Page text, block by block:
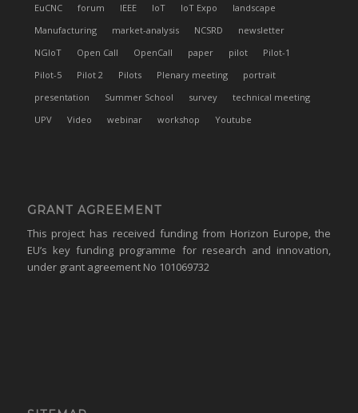
EuCNC
forum IEEE IoT IoT Expo
landscape
Manufacturing
market-analysis NCSRD
newsletter
NGIoT
Open Call OpenCall paper pilot
Pilot-1
Pilot-5
Pilot 2 Pilots Plenary meeting
portrait
presentation
Summer School survey
technical meeting
UPV
Video webinar workshop Youtube
GRANT AGREEMENT
This project has received funding from Horizon Europe, the
EU’s key funding programme for research and innovation,
under grant agreement No 101069732